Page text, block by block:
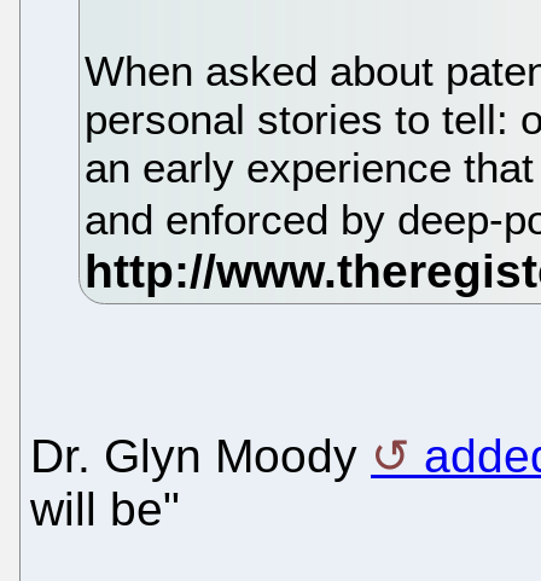
When asked about
personal stories to tell:
an early experience
and enforced by deep-
Dr. Glyn Moody
will be"